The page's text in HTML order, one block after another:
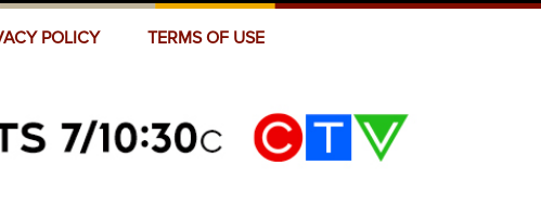
POLICY TERMS OF USE